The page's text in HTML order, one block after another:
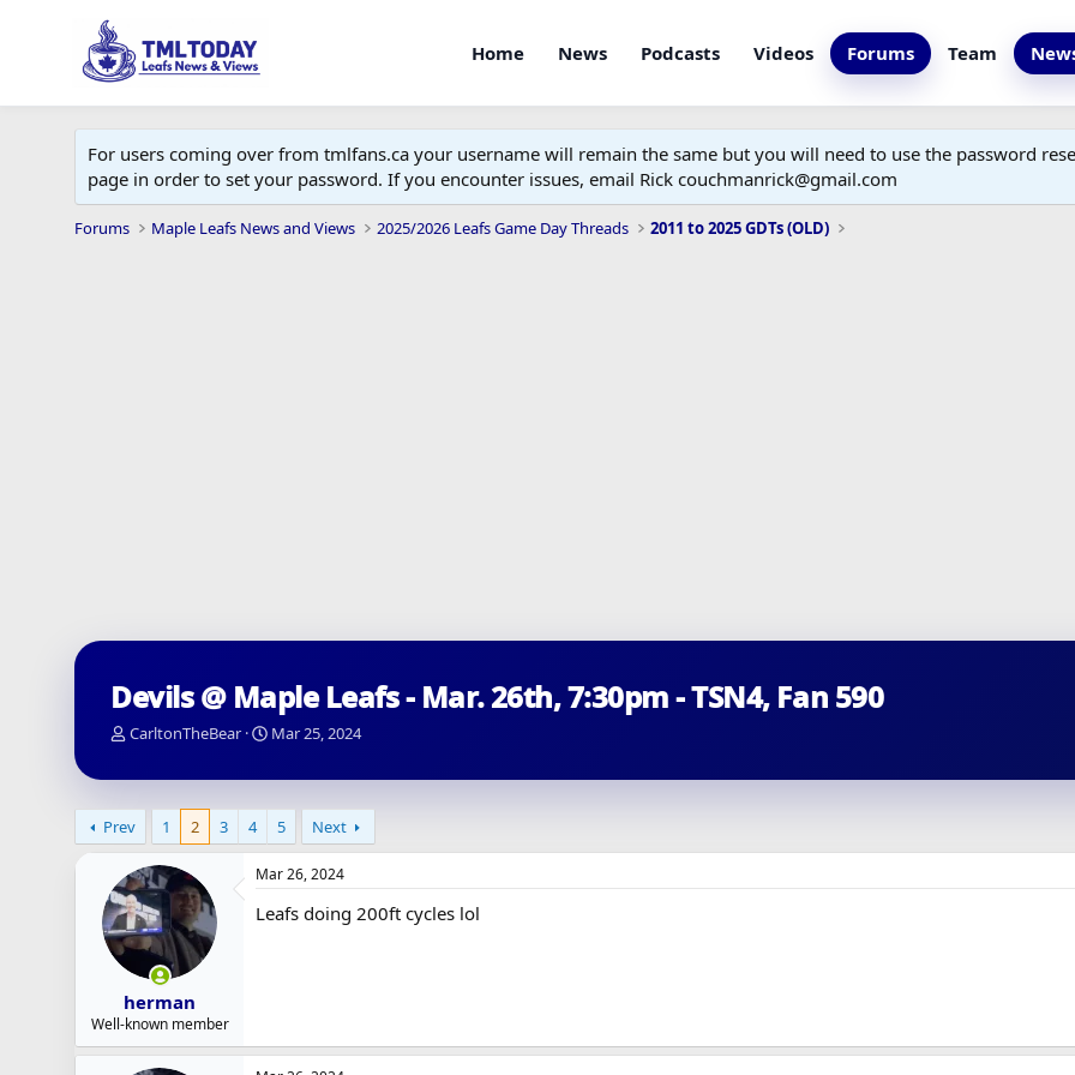
Home News Podcasts Videos Forums Team
For users coming over from tmlfans.ca your username will remain the same but you will need to use the password
page in order to set your password. If you encounter issues, email Rick couchmanrick@gmail.com
Forums Maple Leafs News and Views 2025/2026 Leafs Game Day Threads 2011 to 2025 GDTs (OLD)
Devils @ Maple Leafs - Mar. 26th, 7:30pm - TSN4, Fan 590
T
r
d
t
a
r
t
e
CarltonTheBear
S
a
d
t
Mar 25, 2024
Prev 1 2 3 4 5 Next
herman
Well-known member
Mar 26, 2024
Leafs doing 200ft cycles lol